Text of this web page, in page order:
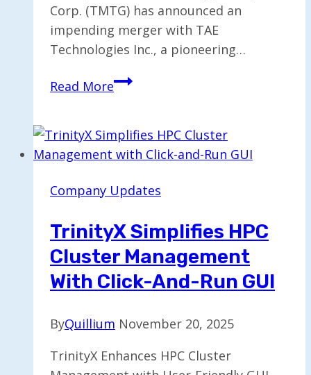
Corp. (TMTG) has announced an
impending merger with TAE
Technologies Inc., a pioneering…
Read MoreTrump
TAE
to
Forces
$6
Billion
Stock
Merger
Company Updates
TrinityX Simplifies HPC
Cluster Management
With Click-And-Run GUI
ByQuillium November 20, 2025
TrinityX Enhances HPC Cluster